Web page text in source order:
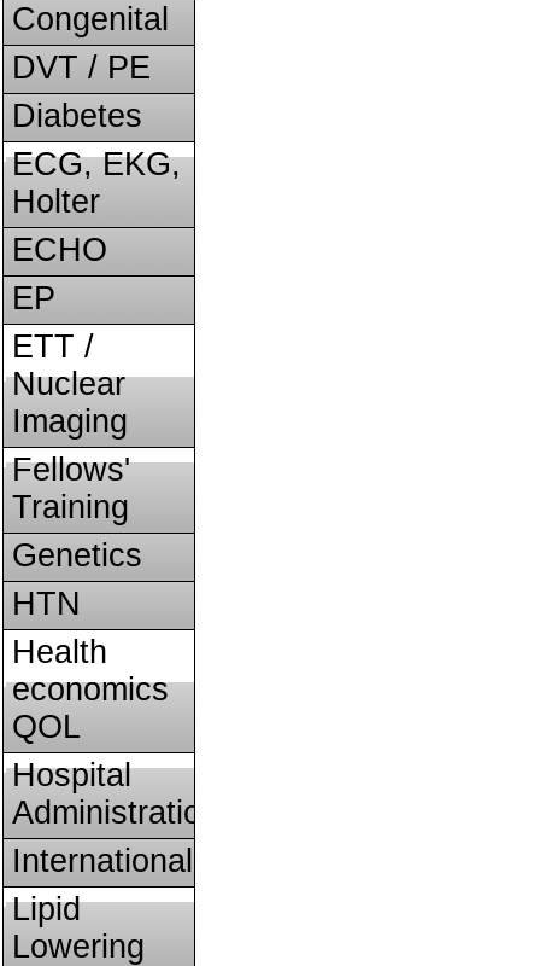
Congenital
DVT / PE
Diabetes
ECG, EKG,
Holter
ECHO
EP
ETT /
Nuclear
Imaging
Fellows'
Training
Genetics
HTN
Health
economics
QOL
Hospital
Administration
International
Lipid
Lowering